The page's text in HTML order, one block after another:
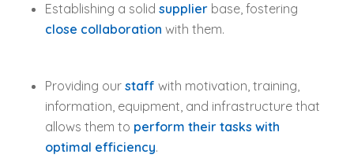
Establishing a solid supplierbase, fostering
close collaboration with them.
Providing our staff with motivation, training,
information, equipment, and infrastructure that
allows them to perform their tasks with
optimal efficiency.